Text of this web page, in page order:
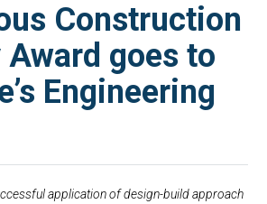
Construction
goes to
Engineering
application of design-build approach